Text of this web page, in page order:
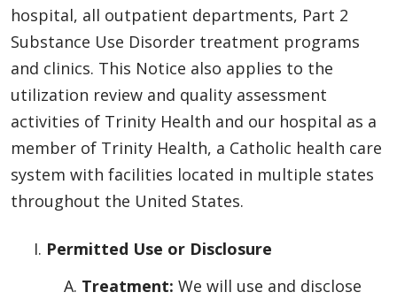
hospital, all outpatient departments, Part 2
Substance Use Disorder treatment programs
and clinics. This Notice also applies to the
utilization review and quality assessment
activities of Trinity Health and our hospital as a
member of Trinity Health, a Catholic health care
system with facilities located in multiple states
throughout the United States.
Permitted Use or Disclosure
Treatment: We will use and disclose